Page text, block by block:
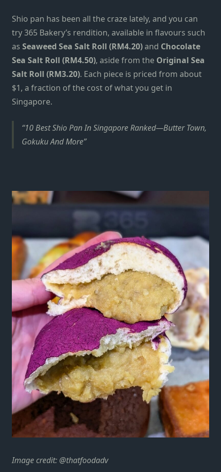
Shio pan has been all the craze lately, and you can
try365 Bakery’s rendition, available in flavours such
as Seaweed Sea Salt Roll (RM4.20)and Chocolate
Sea Salt Roll (RM4.50), aside from the Original Sea
Salt Roll (RM3.20). Each piece is priced from about
$1, a fraction of the cost of what you get in
Singapore.
10 Best Shio Pan In Singapore Ranked—Butter Town,
Gokuku And More
Image credit: @thatfoodadv